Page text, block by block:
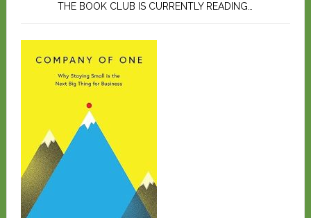
THE BOOK CLUB IS CURRENTLY READING…